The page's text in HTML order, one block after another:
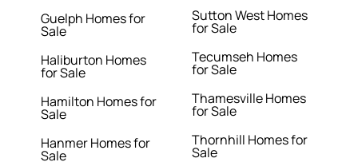
Guelph Homes for
Sale
Haliburton Homes
for Sale
Hamilton Homes for
Sale
Hanmer Homes for
Sale
Sutton West Homes
for Sale
Tecumseh Homes
for Sale
Thamesville Homes
for Sale
Thornhill Homes for
Sale